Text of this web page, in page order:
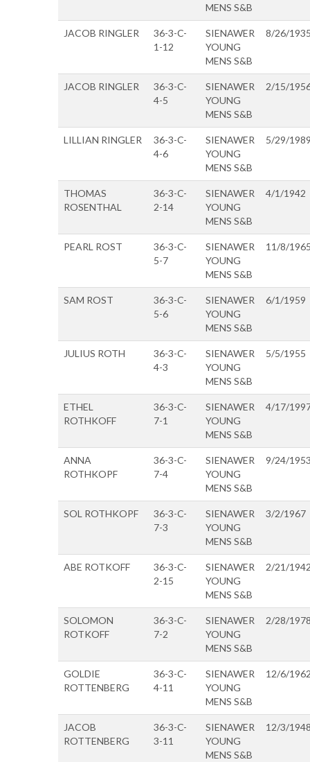
MENS S&B
JACOB RINGLER
36-3-C-
1-12
SIENAWER
YOUNG
MENS S&B
8/26/
JACOB RINGLER
36-3-C-
4-5
SIENAWER
YOUNG
MENS S&B
2/15/
LILLIAN RINGLER
36-3-C-
4-6
SIENAWER
YOUNG
MENS S&B
5/29/
THOMAS
ROSENTHAL
36-3-C-
2-14
SIENAWER
YOUNG
MENS S&B
4/1/1942
PEARL ROST
36-3-C-
5-7
SIENAWER
YOUNG
MENS S&B
11/8/
SAM ROST
36-3-C-
5-6
SIENAWER
YOUNG
MENS S&B
6/1/1959
JULIUS ROTH
36-3-C-
4-3
SIENAWER
YOUNG
MENS S&B
5/5/1955
ETHEL
ROTHKOFF
36-3-C-
7-1
SIENAWER
YOUNG
MENS S&B
4/17/
ANNA
ROTHKOPF
36-3-C-
7-4
SIENAWER
YOUNG
MENS S&B
9/24/
SOL ROTHKOPF
36-3-C-
7-3
SIENAWER
YOUNG
MENS S&B
3/2/1967
ABE ROTKOFF
36-3-C-
2-15
SIENAWER
YOUNG
MENS S&B
2/21/
SOLOMON
ROTKOFF
36-3-C-
7-2
SIENAWER
YOUNG
MENS S&B
2/28/
GOLDIE
ROTTENBERG
36-3-C-
4-11
SIENAWER
YOUNG
MENS S&B
12/6/
JACOB
ROTTENBERG
36-3-C-
3-11
SIENAWER
YOUNG
MENS S&B
12/3/